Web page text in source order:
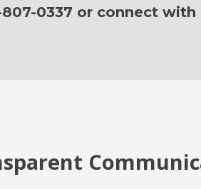
0337 or connect with